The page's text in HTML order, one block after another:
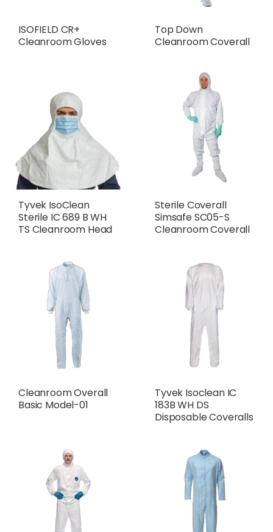
ISOFIELD CR+
Cleanroom Gloves
Top Down
Cleanroom Coverall
Tyvek IsoClean
Sterile IC 689 B WH
TS Cleanroom Head
Sterile Coverall
Simsafe SC05-S
Cleanroom Coverall
Cleanroom Overall
Basic Model-01
Tyvek Isoclean IC
183B WH DS
Disposable Coveralls